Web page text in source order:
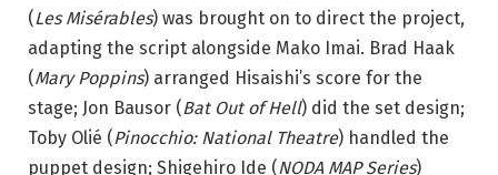
(Les Misérables) was brought on to direct the project,
adapting the script alongside Mako Imai. Brad Haak
(Mary ​​Poppins) arranged Hisaishi’s score for the
stage; Jon Bausor (Bat Out of Hell) did the set design;
Toby Olié (Pinocchio: National Theatre) handled the
puppet design; Shigehiro Ide (NODA MAP Series)